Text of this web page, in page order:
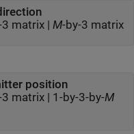
3 matrix| M-by-3 matrix
position
3 matrix| 1-by-3-by-M